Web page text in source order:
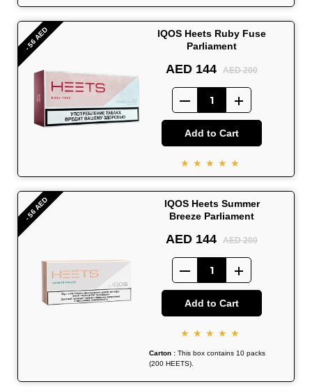
- 56 AED
IQOS Heets Ruby Fuse
Parliament
AED 144 AED 200
Add to Cart
★★★★★
- 56 AED
IQOS Heets Summer
Breeze Parliament
AED 144 AED 200
Add to Cart
★★★★★
Carton : This box contains 10 packs
(200 HEETS).